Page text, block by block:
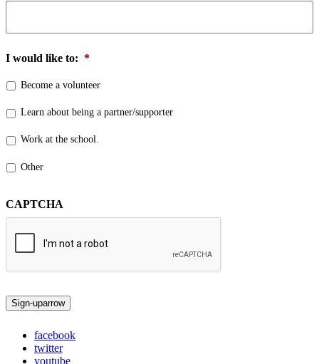
I would like to: *
Become a volunteer
Learn about being a partner/supporter
Work at the school.
Other
CAPTCHA
Sign-uparrow
facebook
twitter
youtube